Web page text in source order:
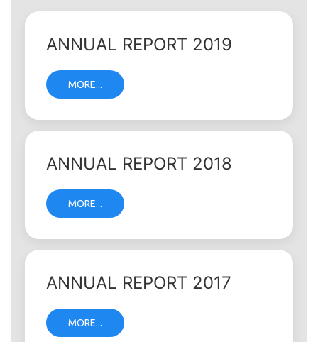
ANNUAL REPORT 2019
MORE...
ANNUAL REPORT 2018
MORE...
ANNUAL REPORT 2017
MORE...